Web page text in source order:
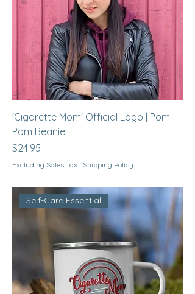
'Cigarette Mom' Official Logo | Pom-
Pom Beanie
Price
$24.95
Excluding Sales Tax | Shipping Policy
Self-Care Essential